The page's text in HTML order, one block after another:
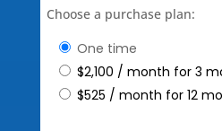
Choose a purchase plan:
one time
$2,100 / month for 3
$525 / month for 12